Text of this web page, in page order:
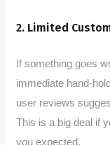
2. Limited
If something goes
immediate hand-
user reviews
This is a big deal if
you expected.